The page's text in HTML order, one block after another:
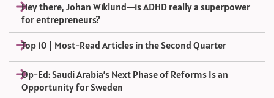
Hey there, Johan Wiklund—is ADHD really a superpower
for entrepreneurs?
Top 10 | Most-Read Articles in the Second Quarter
Op-Ed: Saudi Arabia’s Next Phase of Reforms Is an
Opportunity for Sweden